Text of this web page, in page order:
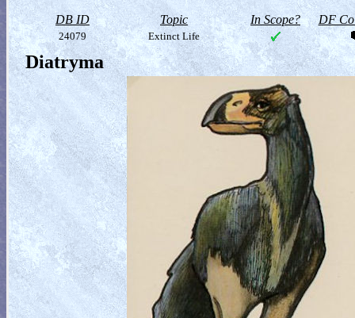
DB ID Topic In Scope? DF
24079 Extinct Life
Diatryma